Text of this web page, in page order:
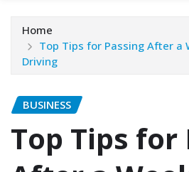
Home
Top Tips for Passing After a
Driving
BUSINESS
Top Tips for